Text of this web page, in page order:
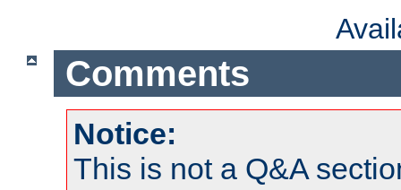
Comments
Notice:
This is not a Q&A